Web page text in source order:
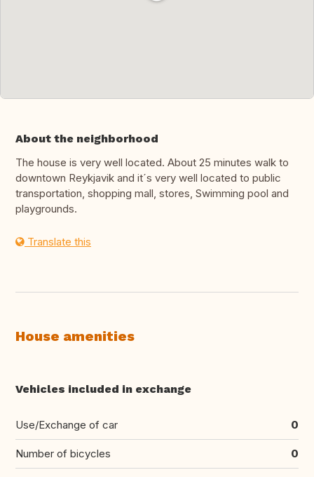
About the neighborhood
The house is very well located. About 25 minutes walk to
downtown Reykjavik and it´s very well located to public
transportation, shopping mall, stores, Swimming pool and
playgrounds.
Translate this
House amenities
Vehicles included in exchange
Use/Exchange of car 0
Number of bicycles 0